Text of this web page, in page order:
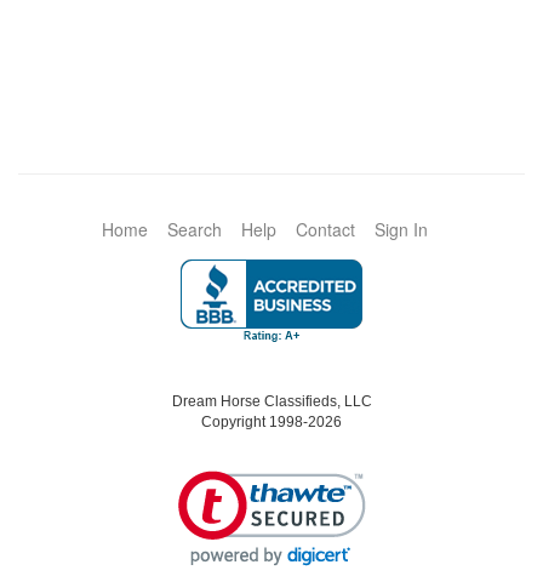
Home Search Help Contact Sign In
Dream Horse Classifieds, LLC
Copyright 1998-2026